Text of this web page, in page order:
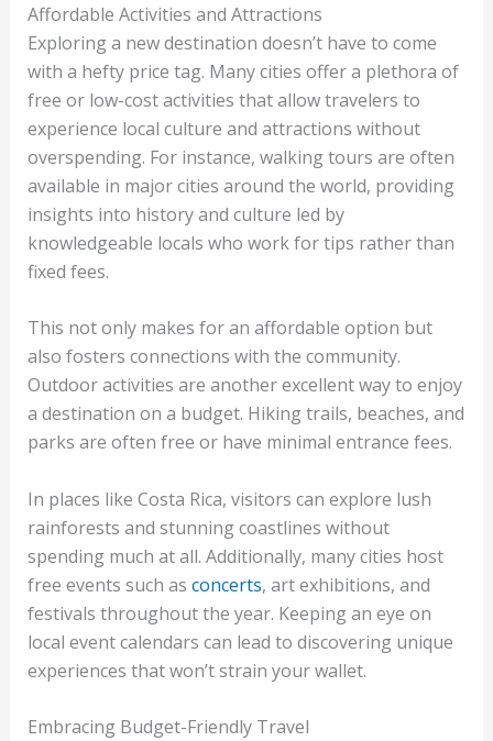
Affordable Activities and Attractions
Exploring a new destination doesn’t have to come
with a hefty price tag. Many cities offer a plethora of
free or low-cost activities that allow travelers to
experience local culture and attractions without
overspending. For instance, walking tours are often
available in major cities around the world, providing
insights into history and culture led by
knowledgeable locals who work for tips rather than
fixed fees.
This not only makes for an affordable option but
also fosters connections with the community.
Outdoor activities are another excellent way to enjoy
a destination on a budget. Hiking trails, beaches, and
parks are often free or have minimal entrance fees.
In places like Costa Rica, visitors can explore lush
rainforests and stunning coastlines without
spending much at all. Additionally, many cities host
free events such as concerts, art exhibitions, and
festivals throughout the year. Keeping an eye on
local event calendars can lead to discovering unique
experiences that won’t strain your wallet.
Embracing Budget-Friendly Travel